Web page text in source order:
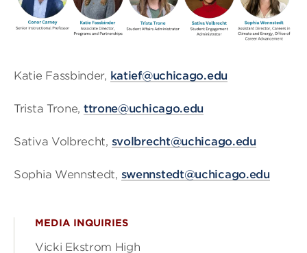
Katie Fassbinder, katief@uchicago.edu
Trista Trone, ttrone@uchicago.edu
Sativa Volbrecht, svolbrecht@uchicago.edu
Sophia Wennstedt, swennstedt@uchicago.edu
MEDIA INQUIRIES
Vicki Ekstrom High